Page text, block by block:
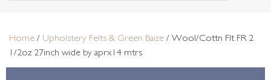
Home / Upholstery Felts & Green Baize / Wool/Cottn Flt FR 2
1/2oz 27inch wide by aprx14 mtrs